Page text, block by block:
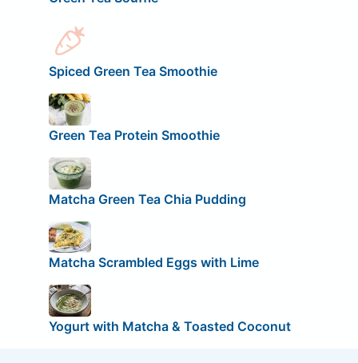
Spiced Green Tea Smoothie
Green Tea Protein Smoothie
Matcha Green Tea Chia Pudding
Matcha Scrambled Eggs with Lime
Yogurt with Matcha & Toasted Coconut